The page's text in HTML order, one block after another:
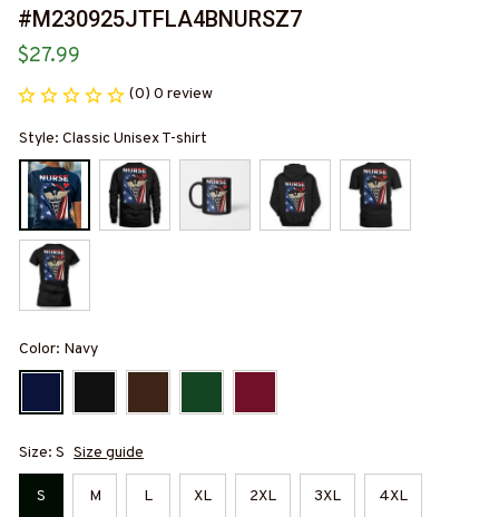
#M230925JTFLA4BNURSZ7
$27.99
(0) 0 review
Style: Classic Unisex T-shirt
Color: Navy
Size: S Size guide
S M L XL 2XL 3XL 4XL